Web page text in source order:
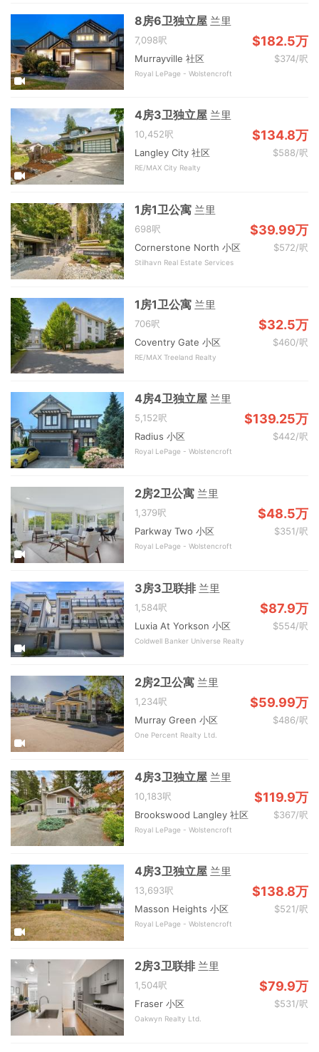
8房6卫独立屋 兰里
7,098呎 $182.5万
Murrayville 社区 $374/呎
Royal LePage - Wolstencroft
4房3卫独立屋 兰里
10,452呎 $134.8万
Langley City 社区 $588/呎
RE/MAX City Realty
1房1卫公寓 兰里
698呎 $39.99万
Cornerstone North 小区 $572/呎
Stilhavn Real Estate Services
1房1卫公寓 兰里
706呎 $32.5万
Coventry Gate 小区 $460/呎
RE/MAX Treeland Realty
4房4卫独立屋 兰里
5,152呎 $139.25万
Radius 小区 $442/呎
Royal LePage - Wolstencroft
2房2卫公寓 兰里
1,379呎 $48.5万
Parkway Two 小区 $351/呎
Royal LePage - Wolstencroft
3房3卫联排 兰里
1,584呎 $87.9万
Luxia At Yorkson 小区 $554/呎
Coldwell Banker Universe Realty
2房2卫公寓 兰里
1,234呎 $59.99万
Murray Green 小区 $486/呎
One Percent Realty Ltd.
4房3卫独立屋 兰里
10,183呎 $119.9万
Brookswood Langley 社区 $367/呎
Royal LePage - Wolstencroft
4房3卫独立屋 兰里
13,693呎 $138.8万
Masson Heights 小区 $521/呎
Royal LePage - Wolstencroft
2房3卫联排 兰里
1,504呎 $79.9万
Fraser 小区 $531/呎
Oakwyn Realty Ltd.